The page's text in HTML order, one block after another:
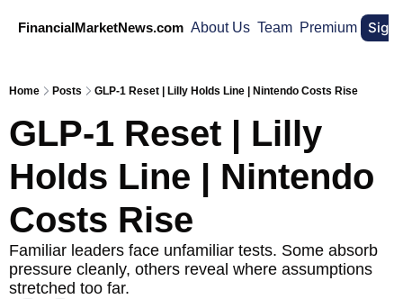
FinancialMarketNews.com About Us Team Premium Sign
Home Posts GLP-1 Reset | Lilly Holds Line | Nintendo Costs Rise
GLP-1 Reset | Lilly
Holds Line | Nintendo
Costs Rise
Familiar leaders face unfamiliar tests. Some absorb
pressure cleanly, others reveal where assumptions
stretched too far.